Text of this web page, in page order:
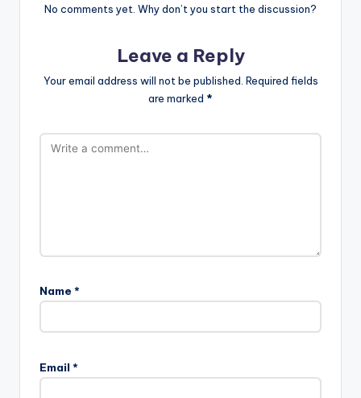
No comments yet. Why don’t you start the discussion?
Leave a Reply
Your email address will not be published. Required fields
are marked *
Name *
Email *